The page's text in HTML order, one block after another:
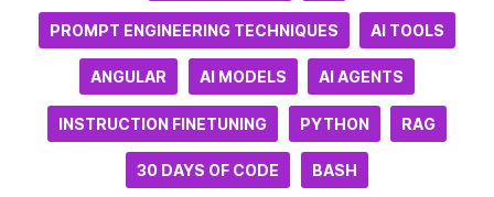
PROMPT ENGINEERING TECHNIQUES AI TOOLS
ANGULAR AI MODELS AI AGENTS
INSTRUCTION FINETUNING PYTHON RAG
30 DAYS OF CODE BASH